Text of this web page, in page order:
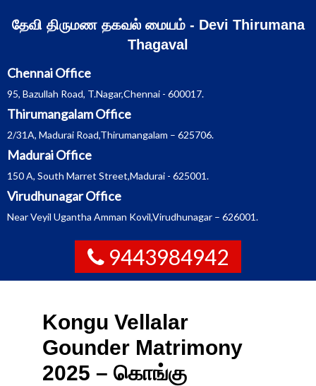
தேவி திருமண தகவல் மையம் - Devi Thirumana
Thagaval
Chennai Office
95, Bazullah Road, T.Nagar,Chennai - 600017.
Thirumangalam Office
2/31A, Madurai Road,Thirumangalam – 625706.
Madurai Office
150 A, South Marret Street,Madurai - 625001.
Virudhunagar Office
Near Veyil Ugantha Amman Kovil,Virudhunagar – 626001.
9443984942
Kongu Vellalar
Gounder Matrimony
2025 – கொங்கு